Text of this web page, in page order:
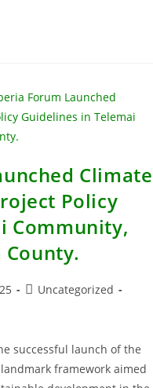
Climate
Policy
Community,
Uncategorized
successful launch of the
framework aimed